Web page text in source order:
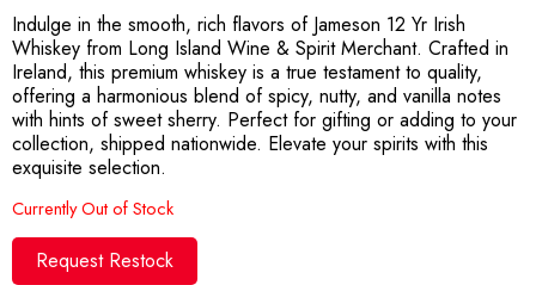
Indulge in the smooth, rich flavors of Jameson 12 Yr Irish
Whiskey from Long Island Wine & Spirit Merchant. Crafted in
Ireland, this premium whiskey is a true testament to quality,
offering a harmonious blend of spicy, nutty, and vanilla notes
with hints of sweet sherry. Perfect for gifting or adding to your
collection, shipped nationwide. Elevate your spirits with this
exquisite selection.
Currently Out of Stock
Request Restock